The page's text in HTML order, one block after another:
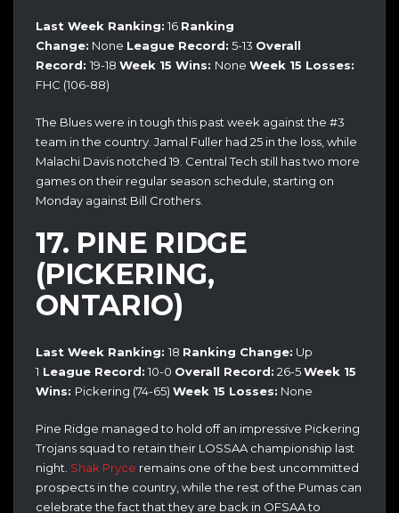
Last Week Ranking: 16 Ranking
Change: None League Record: 5-13 Overall
Record: 19-18 Week 15 Wins: None Week 15 Losses:
FHC (106-88)
The Blues were in tough this past week against the #3
team in the country. Jamal Fuller had 25 in the loss, while
Malachi Davis notched 19. Central Tech still has two more
games on their regular season schedule, starting on
Monday against Bill Crothers.
17. PINE RIDGE
(PICKERING,
ONTARIO)
Last Week Ranking: 18 Ranking Change: Up
1 League Record: 10-0 Overall Record: 26-5Week 15
Wins: Pickering (74-65) Week 15 Losses: None
Pine Ridge managed to hold off an impressive Pickering
Trojans squad to retain their LOSSAA championship last
night. Shak Pryce remains one of the best uncommitted
prospects in the country, while the rest of the Pumas can
celebrate the fact that they are back in OFSAA to